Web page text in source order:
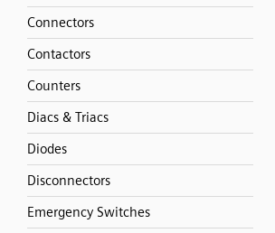
Connectors
Contactors
Counters
Diacs & Triacs
Diodes
Disconnectors
Emergency Switches